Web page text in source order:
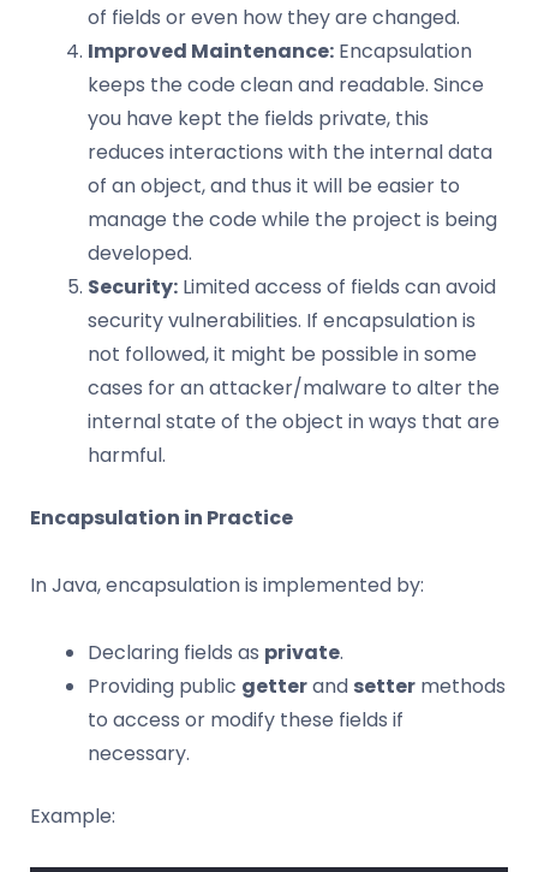
of fields or even how they are changed.
Improved Maintenance: Encapsulation
keeps the code clean and readable. Since
you have kept the fields private, this
reduces interactions with the internal data
of an object, and thus it will be easier to
manage the code while the project is being
developed.
Security: Limited access of fields can avoid
security vulnerabilities. If encapsulation is
not followed, it might be possible in some
cases for an attacker/malware to alter the
internal state of the object in ways that are
harmful.
Encapsulation in Practice
In Java, encapsulation is implemented by:
Declaring fields as private.
Providing public getterand setter methods
to access or modify these fields if
necessary.
Example: